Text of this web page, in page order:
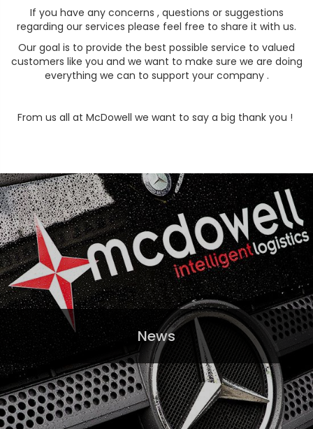
If you have any concerns , questions or suggestions
regarding our services please feel free to share it with us.
Our goal is to provide the best possible service to valued
customers like you and we want to make sure we are doing
everything we can to support your company .
From us all at McDowell we want to say a big thank you !
News